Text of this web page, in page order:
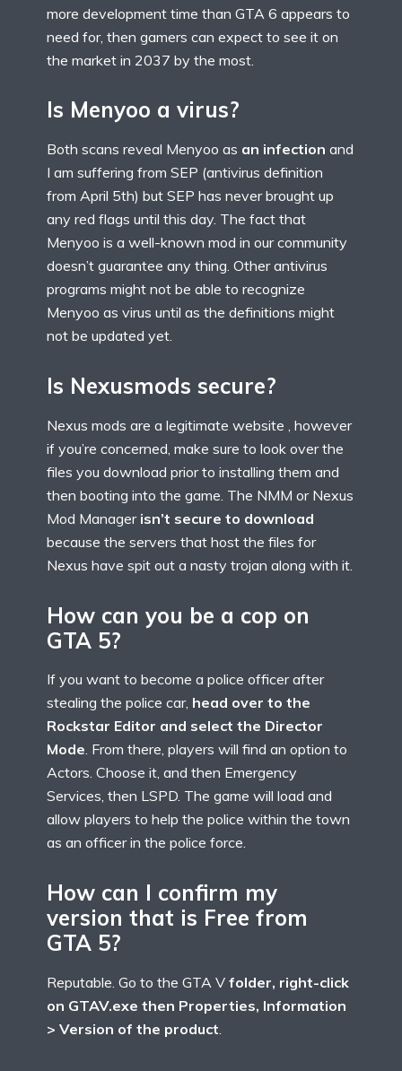
more development time than GTA 6 appears to
need for, then gamers can expect to see it on
the market in 2037 by the most.
Is Menyoo a virus?
Both scans reveal Menyoo as an infection and
I am suffering from SEP (antivirus definition
from April 5th) but SEP has never brought up
any red flags until this day. The fact that
Menyoo is a well-known mod in our community
doesn’t guarantee any thing. Other antivirus
programs might not be able to recognize
Menyoo as virus until as the definitions might
not be updated yet.
Is Nexusmods secure?
Nexus mods are a legitimate website , however
if you’re concerned, make sure to look over the
files you download prior to installing them and
then booting into the game. The NMM or Nexus
Mod Manager isn’t secure to download
because the servers that host the files for
Nexus have spit out a nasty trojan along with it.
How can you be a cop on
GTA 5?
If you want to become a police officer after
stealing the police car, head over to the
Rockstar Editor and select the Director
Mode. From there, players will find an option to
Actors. Choose it, and then Emergency
Services, then LSPD. The game will load and
allow players to help the police within the town
as an officer in the police force.
How can I confirm my
version that is Free from
GTA 5?
Reputable. Go to the GTA V folder, right-click
on GTAV.exe then Properties, Information
> Version of the product